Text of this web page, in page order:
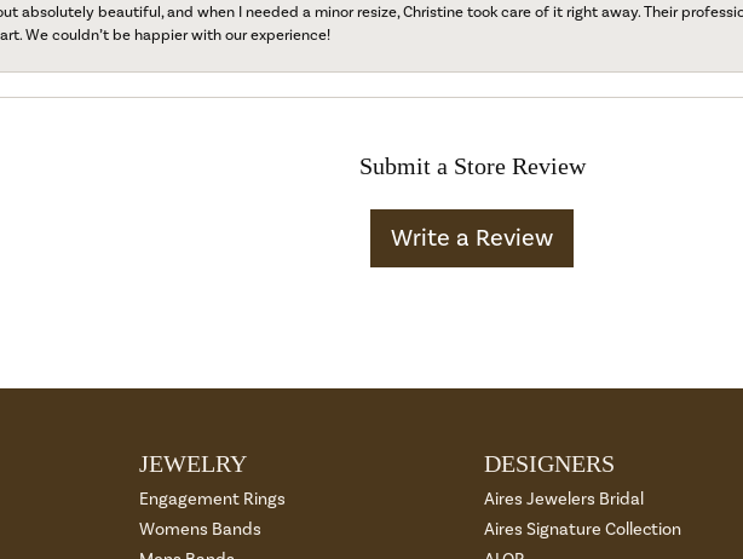
absolutely beautiful, and when I needed a minor resize, Christine took care of it right away. Their
We couldn’t be happier with our experience!
Submit a Store Review
Write a Review
JEWELRY
Engagement Rings
Womens Bands
DESIGNERS
Aires Jewelers Bridal
Aires Signature Collection